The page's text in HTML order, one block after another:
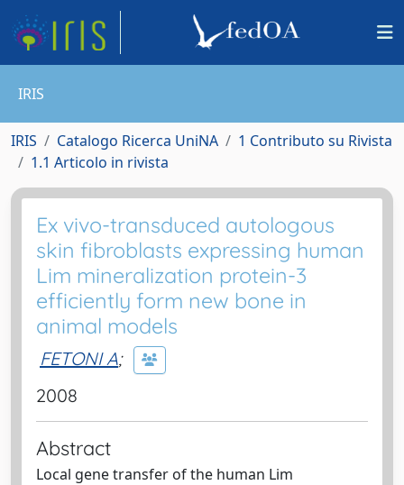
IRIS
IRIS Catalogo Ricerca UniNA
1 Contributo su Rivista
1.1 Articolo in rivista
Ex vivo-transduced autologous
skin fibroblasts expressing human
Lim mineralization protein-3
efficiently form new bone in
animal models
FETONI A;
2008
Abstract
Local gene transfer of the human Lim